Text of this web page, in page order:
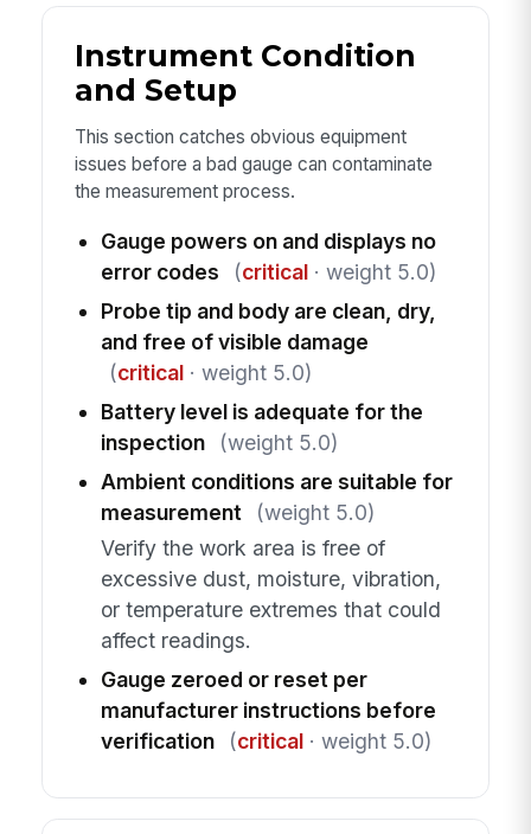
Instrument Condition
and Setup
This section catches obvious equipment
issues before a bad gauge can contaminate
the measurement process.
Gauge powers on and displays no
error codes
(critical· weight 5.0)
Probe tip and body are clean, dry,
and free of visible damage
(critical· weight 5.0)
Battery level is adequate for the
inspection
(weight 5.0)
Ambient conditions are suitable for
measurement
(weight 5.0)
Verify the work area is free of
excessive dust, moisture, vibration,
or temperature extremes that could
affect readings.
Gauge zeroed or reset per
manufacturer instructions before
verification
(critical· weight 5.0)